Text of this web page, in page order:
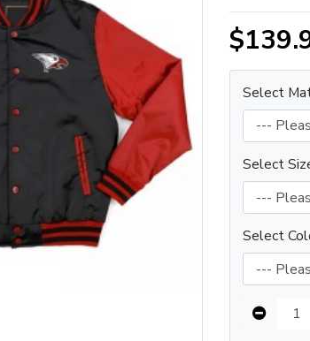
Select
Select
Select